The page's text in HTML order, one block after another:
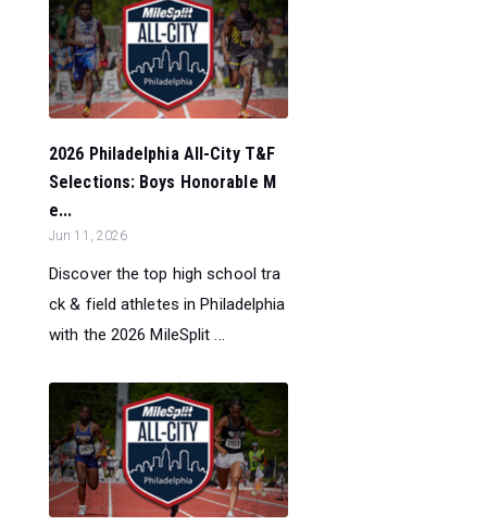
2026 Philadelphia All-City T&F
Selections: Boys Honorable M
e...
Jun 11, 2026
Discover the top high school tra
ck & field athletes in Philadelphia
with the 2026 MileSplit ...